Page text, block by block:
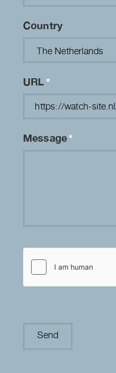
Country
URL*
Message*